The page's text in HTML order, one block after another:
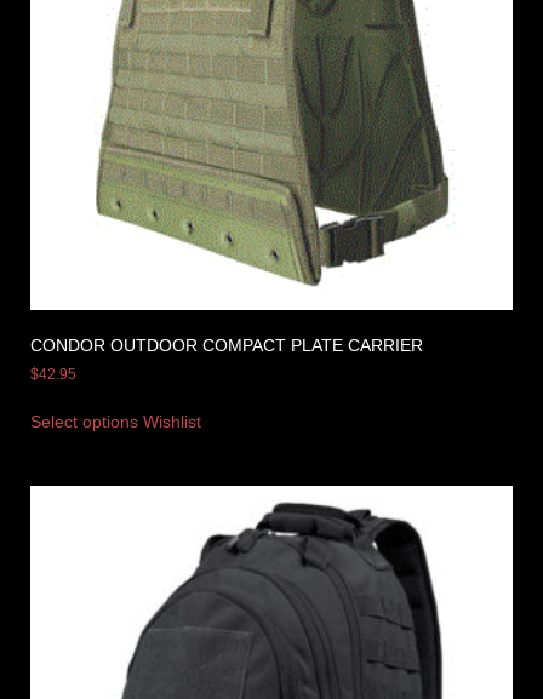
CONDOR OUTDOOR COMPACT PLATE CARRIER
$42.95
Select options Wishlist